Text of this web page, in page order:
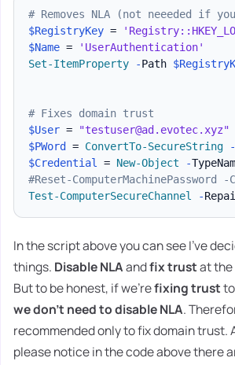
# Removes NLA (not neeeded if
$RegistryKey =
$Name =
'UserAuthentication'
Set-ItemProperty
-Path
# Fixes domain trust
$User =
"testuser@ad.evotec.xyz"
$PWord = ConvertTo-SecureString -
$Credential = New-Object -
#Reset-
Test-ComputerSecureChannel
-
In the script above you can see I've
things. Disable NLAandfix trustat the
But to be honest, if we'refixing trust
we don't need to disable NLA.
recommended only to fix domain trust.
please notice in the code above there